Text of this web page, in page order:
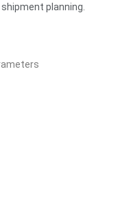
planning.